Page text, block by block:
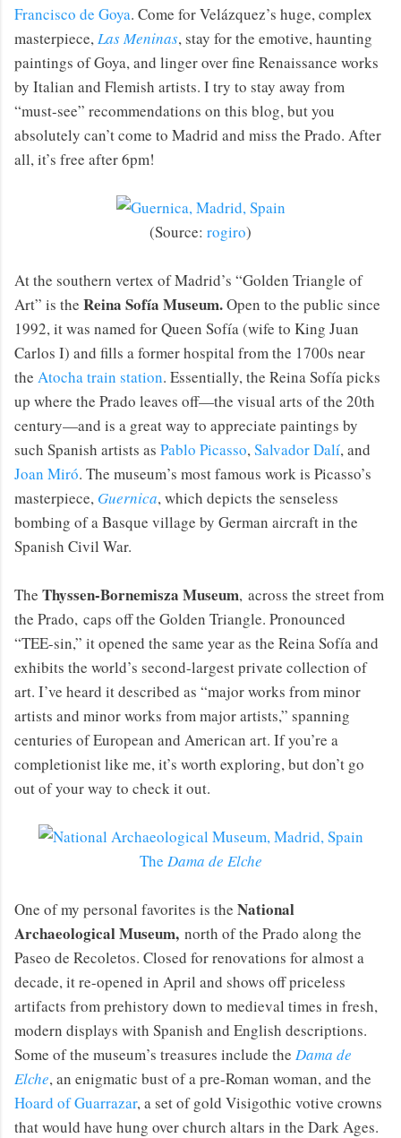
Francisco de Goya. Come for Velázquez’s huge, complex
masterpiece,Las Meninas, stay for the emotive, haunting
paintings of Goya, and linger over fine Renaissance works
by Italian and Flemish artists. I try to stay away from
“must-see” recommendations on this blog, but you
absolutely can’t come to Madrid and miss the Prado. After
all, it’s free after 6pm!
(Source: rogiro)
At the southern vertex of Madrid’s “Golden Triangle of
Art” is the Reina Sofía Museum.Open to the public since
1992, it was named for Queen Sofía (wife to King Juan
Carlos I) and fills a former hospital from the 1700s near
the Atocha train station. Essentially, the Reina Sofía picks
up where the Prado leaves off—the visual arts of the 20th
century—and is a great way to appreciate paintings by
such Spanish artists as Pablo Picasso,Salvador Dalí, and
Joan Miró. The museum’s most famous work is Picasso’s
masterpiece, Guernica, which depicts the senseless
bombing of a Basque village by German aircraft in the
Spanish Civil War.
The Thyssen-Bornemisza Museum, across the street from
the Prado, caps off the Golden Triangle. Pronounced
“TEE-sin,” it opened the same year as the Reina Sofía and
exhibits the world’s second-largest private collection of
art. I’ve heard it described as “major works from minor
artists and minor works from major artists,” spanning
centuries of European and American art. If you’re a
completionist like me, it’s worth exploring, but don’t go
out of your way to check it out.
The Dama de Elche
One of my personal favorites is the National
Archaeological Museum, north of the Prado along the
Paseo de Recoletos. Closed for renovations for almost a
decade, it re-opened in April and shows off priceless
artifacts from prehistory down to medieval times in fresh,
modern displays with Spanish and English descriptions.
Some of the museum’s treasures include the Dama de
Elche, an enigmatic bust of a pre-Roman woman, and the
Hoard of Guarrazar, a set of gold Visigothic votive crowns
that would have hung over church altars in the Dark Ages.